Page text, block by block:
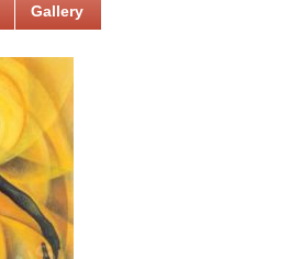
Gallery